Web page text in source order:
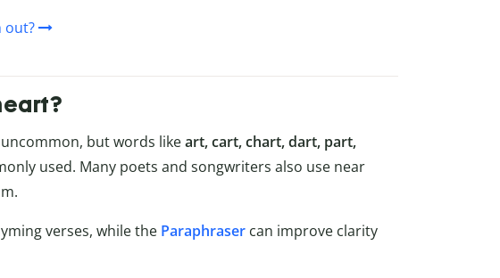
out?
but words likeart, cart, chart, dart, part,
used. Many poets and songwriters also use near
verses, while the Paraphraser can improve clarity